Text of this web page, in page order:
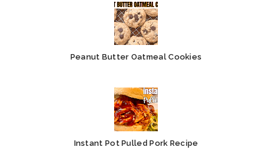
Peanut Butter Oatmeal Cookies
Instant Pot Pulled Pork Recipe